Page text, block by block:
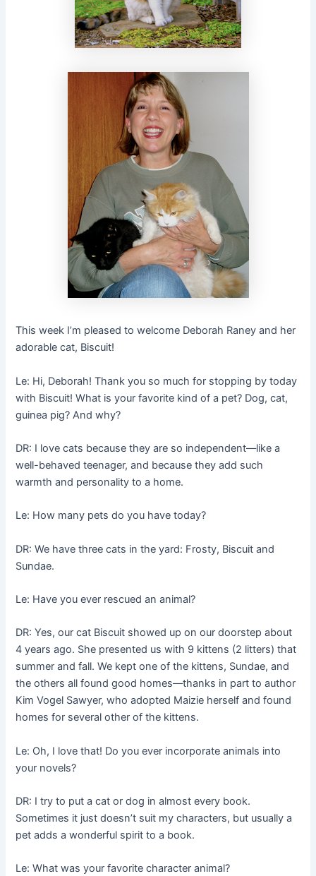
This week I’m pleased to welcome Deborah Raney and her
adorable cat, Biscuit!
Le: Hi, Deborah! Thank you so much for stopping by today
with Biscuit! What is your favorite kind of a pet? Dog, cat,
guinea pig? And why?
DR: I love cats because they are so independent––like a
well-behaved teenager, and because they add such
warmth and personality to a home.
Le: How many pets do you have today?
DR: We have three cats in the yard: Frosty, Biscuit and
Sundae.
Le: Have you ever rescued an animal?
DR: Yes, our cat Biscuit showed up on our doorstep about
4 years ago. She presented us with 9 kittens (2 litters) that
summer and fall. We kept one of the kittens, Sundae, and
the others all found good homes––thanks in part to author
Kim Vogel Sawyer, who adopted Maizie herself and found
homes for several other of the kittens.
Le: Oh, I love that! Do you ever incorporate animals into
your novels?
DR: I try to put a cat or dog in almost every book.
Sometimes it just doesn’t suit my characters, but usually a
pet adds a wonderful spirit to a book.
Le: What was your favorite character animal?